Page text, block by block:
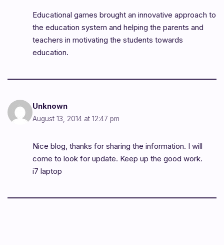
Educational games brought an innovative approach to
the education system and helping the parents and
teachers in motivating the students towards
education.
Unknown
August 13, 2014 at 12:47 pm
Nice blog, thanks for sharing the information. I will
come to look for update. Keep up the good work.
i7 laptop